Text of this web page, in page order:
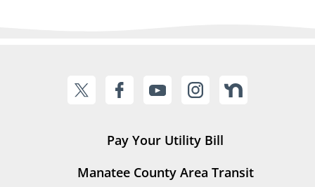
Pay Your Utility Bill
Manatee County Area Transit